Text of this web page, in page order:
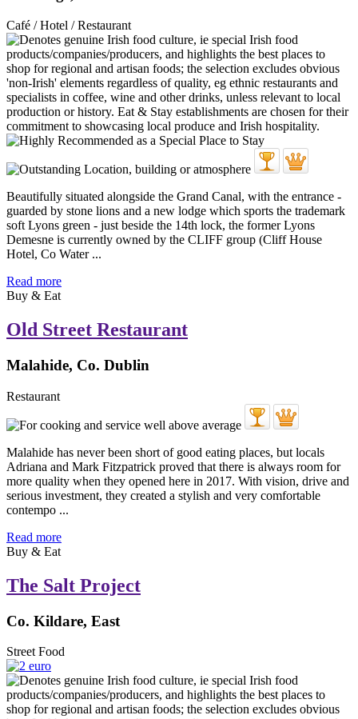
Café / Hotel / Restaurant
Beautifully situated alongside the Grand Canal, with the entrance -
guarded by stone lions and a new lodge which sports the trademark
soft Lyons green - just beside the 14th lock, the former Lyons
Demesne is currently owned by the CLIFF group (Cliff House
Hotel, Co Water ...
Read more
Buy & Eat
Old Street Restaurant
Malahide, Co. Dublin
Restaurant
Malahide has never been short of good eating places, but locals
Adriana and Mark Fitzpatrick proved that there is always room for
more quality when they opened here in 2017. With vision, drive and
serious investment, they created a stylish and very comfortable
contempo ...
Read more
Buy & Eat
The Salt Project
Co. Kildare, East
Street Food